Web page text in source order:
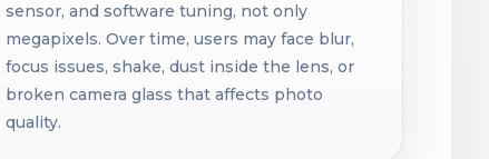
sensor, and software tuning, not only
megapixels. Over time, users may face blur,
focus issues, shake, dust inside the lens, or
broken camera glass that affects photo
quality.